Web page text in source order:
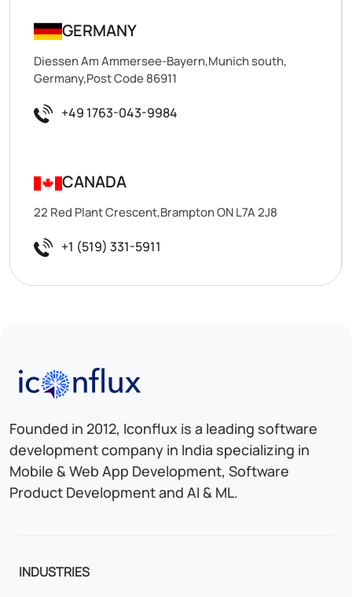
GERMANY
Diessen Am Ammersee-Bayern,Munich south,
Germany,Post Code 86911
+49 1763-043-9984
CANADA
22 Red Plant Crescent,Brampton ON L7A 2J8
+1 (519) 331-5911
Iconflux Technologies Pvt. Ltd.
Founded in 2012, Iconflux is a leading software
development company in India specializing in
Mobile & Web App Development, Software
Product Development and AI & ML.
INDUSTRIES